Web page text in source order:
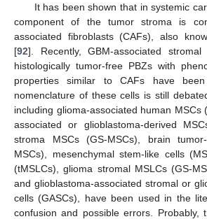
It has been shown that in systemic
component of the tumor stroma is
associated fibroblasts (CAFs), also
[92]. Recently, GBM-associated
histologically tumor-free PBZs with
properties similar to CAFs have
nomenclature of these cells is still
including glioma-associated human MSCs
associated or glioblastoma-derived
stroma MSCs (GS-MSCs), brain
MSCs), mesenchymal stem-like cells
(tMSLCs), glioma stromal MSLCs (GS-
and glioblastoma-associated stromal or
cells (GASCs), have been used in the
confusion and possible errors. Probably,